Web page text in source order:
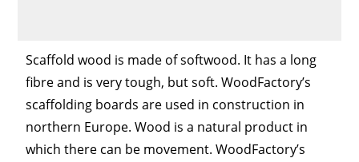
Scaffold wood is made of softwood. It has a long
fibre and is very tough, but soft. WoodFactory’s
scaffolding boards are used in construction in
northern Europe. Wood is a natural product in
which there can be movement. WoodFactory’s